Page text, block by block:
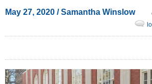
May 27, 2020 /Samantha Winslow